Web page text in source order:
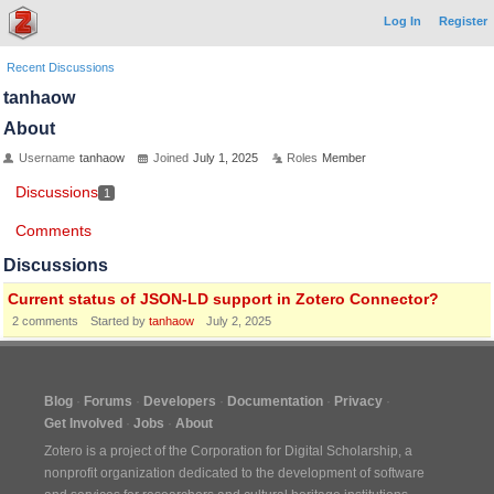
Log In Register
Recent Discussions
tanhaow
About
Username tanhaow Joined July 1, 2025 Roles Member
Discussions 1
Comments
Discussions
Current status of JSON-LD support in Zotero Connector?
2 comments Started by tanhaow July 2, 2025
Blog Forums Developers Documentation
Privacy
Get Involved
Jobs
About
Zotero is a project of the Corporation for Digital Scholarship, a
nonprofit organization dedicated to the development of software